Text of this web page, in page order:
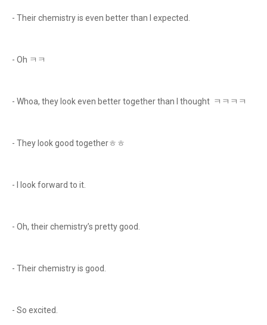
- Their chemistry is even better than I expected.
- Oh ㅋㅋ
- Whoa, they look even better together than I thought ㅋㅋㅋㅋ
- They look good togetherㅎㅎ
- I look forward to it.
- Oh, their chemistry’s pretty good.
- Their chemistry is good.
- So excited.